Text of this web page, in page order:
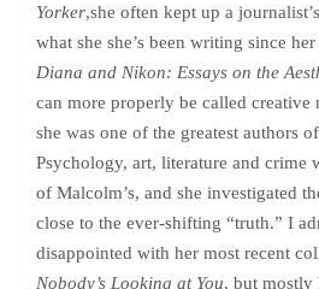
Yorker,she often kept up a
what she she’s been writing since
Diana and Nikon: Essays on the
can more properly be called
she was one of the greatest authors
Psychology, art, literature and crime
of Malcolm’s, and she investigated
close to the ever-shifting “truth.” I
disappointed with her most recent
Nobody’s Looking at You, but mostly